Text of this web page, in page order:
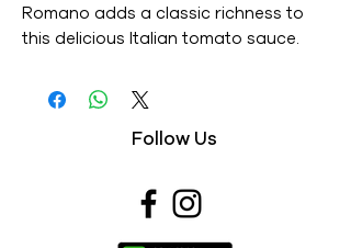
Romano adds a classic richness to
this delicious Italian tomato sauce.
of each cheese to provide a well
balanced, bold cheese flavor in a
great tasting sauce. - This is an
Net Weight : 680G - This is a
vegetarian product - Nutritions &
Ingredients : Please see image section
Follow Us